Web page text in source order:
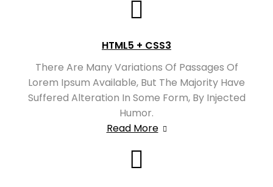
HTML5 + CSS3
There Are Many Variations Of Passages Of
Lorem Ipsum Available, But The Majority Have
Suffered Alteration In Some Form, By Injected
Humor.
Read More